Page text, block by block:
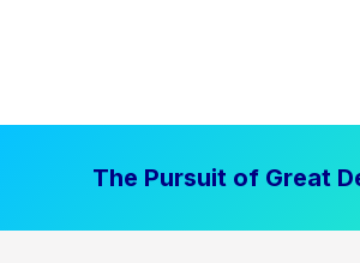
The Pursuit of Great